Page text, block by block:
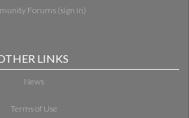
Forums (sign in)
LINKS
News
Terms of Use